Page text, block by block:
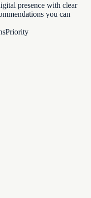
presence with clear
you can
Priority